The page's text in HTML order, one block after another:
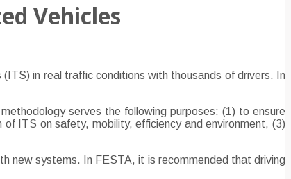
Vehicles
in real traffic conditions with thousands of drivers. In
serves the following purposes: (1) to ensure
ITS on safety, mobility, efficiency and environment, (3)
new systems. In FESTA, it is recommended that driving